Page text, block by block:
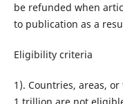
be refunded when
to publication as a
Eligibility criteria
1). Countries, areas,